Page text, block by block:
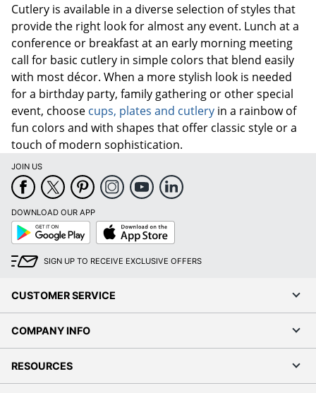
Cutlery is available in a diverse selection of styles that
provide the right look for almost any event. Lunch at a
conference or breakfast at an early morning meeting
call for basic cutlery in simple colors that blend easily
with most décor. When a more stylish look is needed
for a birthday party, family gathering or other special
event, choose cups, plates and cutlery in a rainbow of
fun colors and with shapes that offer classic style or a
touch of modern sophistication.
JOIN US
DOWNLOAD OUR APP
Google
Play
App
Store
SIGN UP TO RECEIVE EXCLUSIVE OFFERS
CUSTOMER SERVICE
COMPANY INFO
RESOURCES